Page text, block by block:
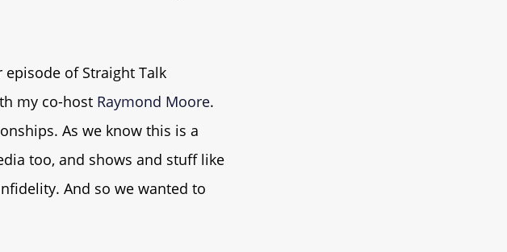
of Straight Talk
my co-host Raymond Moore.
As we know this is a
too, and shows and stuff like
And so we wanted to